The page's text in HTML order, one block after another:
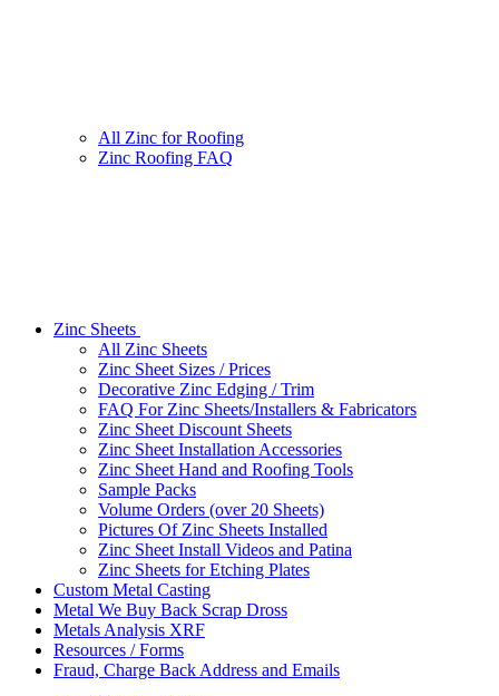
All Zinc for Roofing
Zinc Roofing FAQ
Zinc Sheets
All Zinc Sheets
Zinc Sheet Sizes / Prices
Decorative Zinc Edging / Trim
FAQ For Zinc Sheets/Installers & Fabricators
Zinc Sheet Discount Sheets
Zinc Sheet Installation Accessories
Zinc Sheet Hand and Roofing Tools
Sample Packs
Volume Orders (over 20 Sheets)
Pictures Of Zinc Sheets Installed
Zinc Sheet Install Videos and Patina
Zinc Sheets for Etching Plates
Custom Metal Casting
Metal We Buy Back Scrap Dross
Metals Analysis XRF
Resources / Forms
Fraud, Charge Back Address and Emails